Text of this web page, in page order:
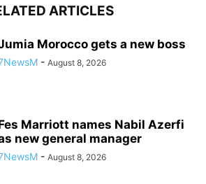
ARTICLES
Morocco gets a new boss
- August 8, 2026
Marriott names Nabil Azerfi
new general manager
- August 8, 2026